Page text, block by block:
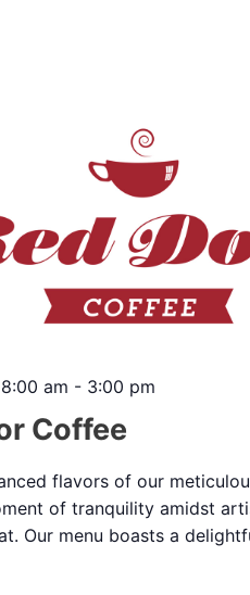
Coffee
am - 3:00 pm
flavors of our
of tranquility amidst
Our menu boasts a